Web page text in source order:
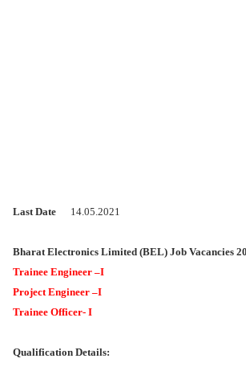
Last Date 14.05.2021
Bharat Electronics Limited (BEL) Job Vacancies
Trainee Engineer –I
Project Engineer –I
Trainee Officer- I
Qualification Details: